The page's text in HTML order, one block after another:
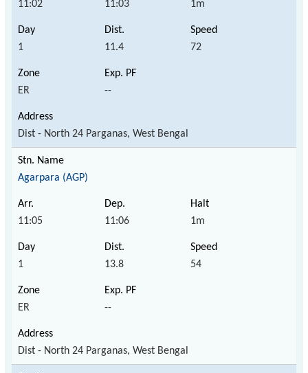
11:02 11:03 1m
1 11.4 72
ER --
Dist - North 24 Parganas, West Bengal
Agarpara (AGP)
11:05 11:06 1m
1 13.8 54
ER --
Dist - North 24 Parganas, West Bengal